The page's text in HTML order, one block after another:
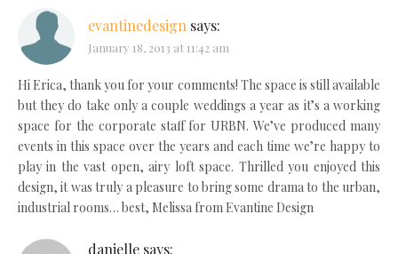
evantinedesign says:
January 18, 2013 at 11:42 am
Hi Erica, thank you for your comments! The space is still available
but they do take only a couple weddings a year as it’s a working
space for the corporate staff for URBN. We’ve produced many
events in this space over the years and each time we’re happy to
play in the vast open, airy loft space. Thrilled you enjoyed this
design, it was truly a pleasure to bring some drama to the urban,
industrial rooms… best, Melissa from Evantine Design
danielle says: